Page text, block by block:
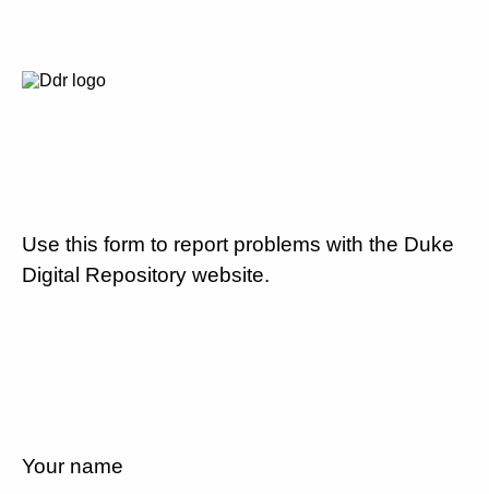
Use this form to report problems with the Duke
Digital Repository website.
Your name